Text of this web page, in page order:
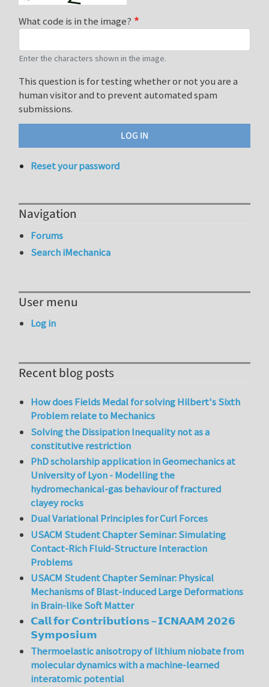
What code is in the image?
Enter the characters shown in the image.
This question is for testing whether or not you are a
human visitor and to prevent automated spam
submissions.
Reset your password
Navigation
Forums
Search iMechanica
User menu
Log in
Recent blog posts
How does Fields Medal for solving Hilbert's Sixth
Problem relate to Mechanics
Solving the Dissipation Inequality not as a
constitutive restriction
PhD scholarship application in Geomechanics at
University of Lyon - Modelling the
hydromechanical-gas behaviour of fractured
clayey rocks
Dual Variational Principles for Curl Forces
USACM Student Chapter Seminar: Simulating
Contact-Rich Fluid-Structure Interaction
Problems
USACM Student Chapter Seminar: Physical
Mechanisms of Blast-induced Large Deformations
in Brain-like Soft Matter
𝗖𝗮𝗹𝗹 𝗳𝗼𝗿 𝗖𝗼𝗻𝘁𝗿𝗶𝗯𝘂𝘁𝗶𝗼𝗻𝘀 – 𝗜𝗖𝗡𝗔𝗔𝗠 𝟮𝟬𝟮𝟲
𝗦𝘆𝗺𝗽𝗼𝘀𝗶𝘂𝗺
Thermoelastic anisotropy of lithium niobate from
molecular dynamics with a machine-learned
interatomic potential